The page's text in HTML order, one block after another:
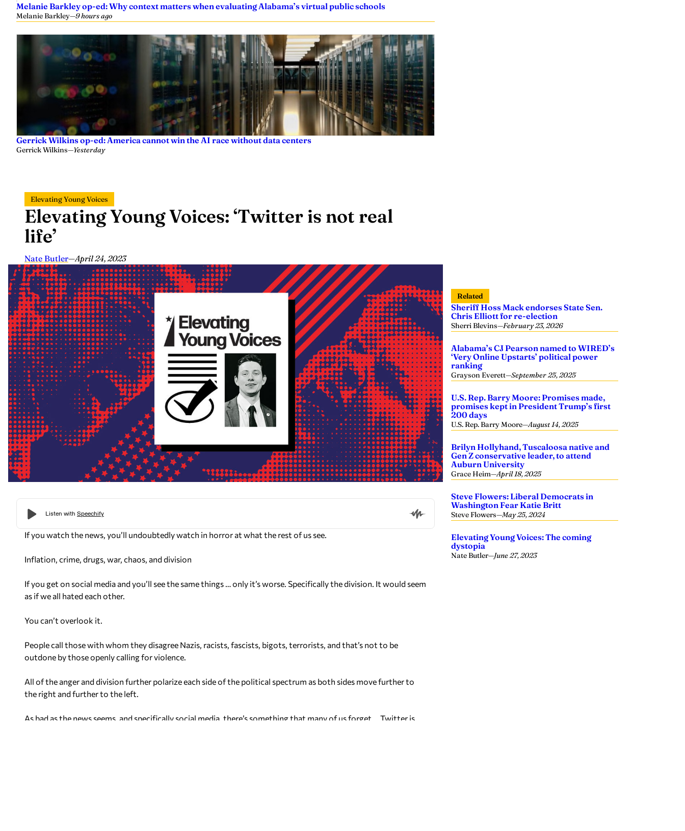
Melanie Barkley op-ed: Why context matters when evaluating Alabama’s virtual public schools
Melanie Barkley—9 hours ago
Gerrick Wilkins op-ed: America cannot win the AI race without data centers
Gerrick Wilkins—Yesterday